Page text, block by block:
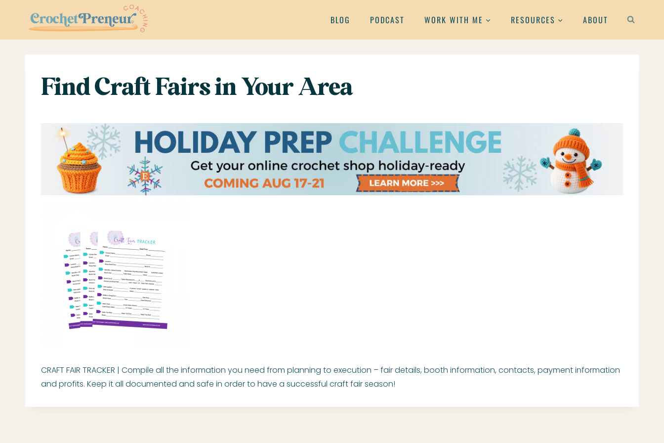
content
BLOG PODCAST WORK WITH ME RESOURCES ABOUT
Find Craft Fairs in Your Area
CRAFT FAIR TRACKER | Compile all the information you need from planning to execution – fair details, booth information, contacts, payment information
and profits. Keep it all documented and safe in order to have a successful craft fair season!